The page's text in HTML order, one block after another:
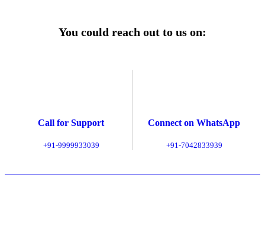
You could reach out to us on:
Call for Support
+91-9999933039
Connect on WhatsApp
+91-7042833939